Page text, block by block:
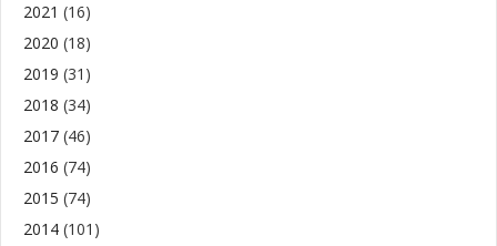
2021 (16)
2020 (18)
2019 (31)
2018 (34)
2017 (46)
2016 (74)
2015 (74)
2014 (101)